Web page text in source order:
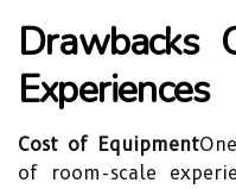
Drawbacks
Experiences
Cost of Equipment
of room-scale